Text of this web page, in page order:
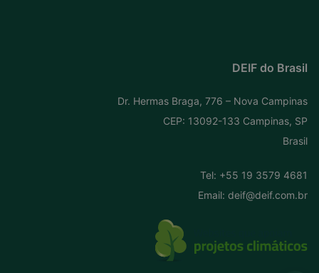
DEIF do Brasil
Dr. Hermas Braga, 776 – Nova Campinas
CEP: 13092-133 Campinas, SP
Brasil
Tel: +55 19 3579 4681
Email: deif@deif.com.br